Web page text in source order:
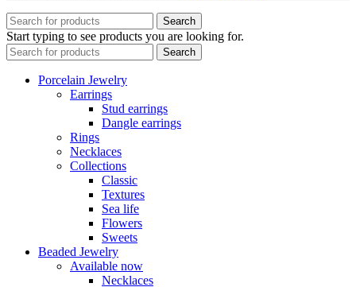
Search
Start typing to see products you are looking for.
Search
Porcelain Jewelry
Earrings
Stud earrings
Dangle earrings
Rings
Necklaces
Collections
Classic
Textures
Sea life
Flowers
Sweets
Beaded Jewelry
Available now
Necklaces